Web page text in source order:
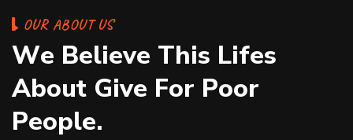
OUR ABOUT US
We Believe This Lifes
About Give For Poor
People.